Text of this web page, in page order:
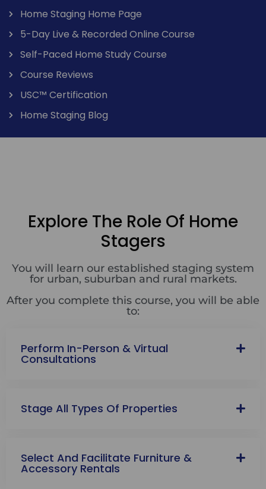
Home Staging Home Page
5-Day Live & Recorded Online Course
Self-Paced Home Study Course
Course Reviews
USC™ Certification
Home Staging Blog
Explore The Role Of Home
Stagers
You will learn our established staging system
for urban, suburban and rural markets.
After you complete this course, you will be able
to:
Perform In-Person & Virtual
Consultations
Stage All Types Of Properties
Select And Facilitate Furniture &
Accessory Rentals